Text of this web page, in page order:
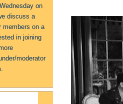
on
discuss a
members on a
in joining
moderator